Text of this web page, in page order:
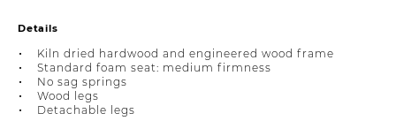
Details
Kiln dried hardwood and engineered wood frame
Standard foam seat: medium firmness
No sag springs
Wood legs
Detachable legs